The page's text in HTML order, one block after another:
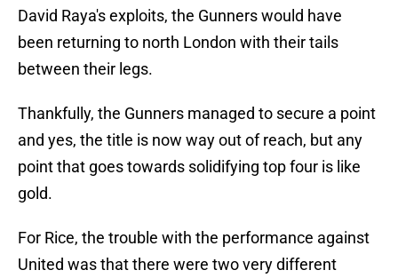
David Raya's exploits, the Gunners would have
been returning to north London with their tails
between their legs.
Thankfully, the Gunners managed to secure a point
and yes, the title is now way out of reach, but any
point that goes towards solidifying top four is like
gold.
For Rice, the trouble with the performance against
United was that there were two very different